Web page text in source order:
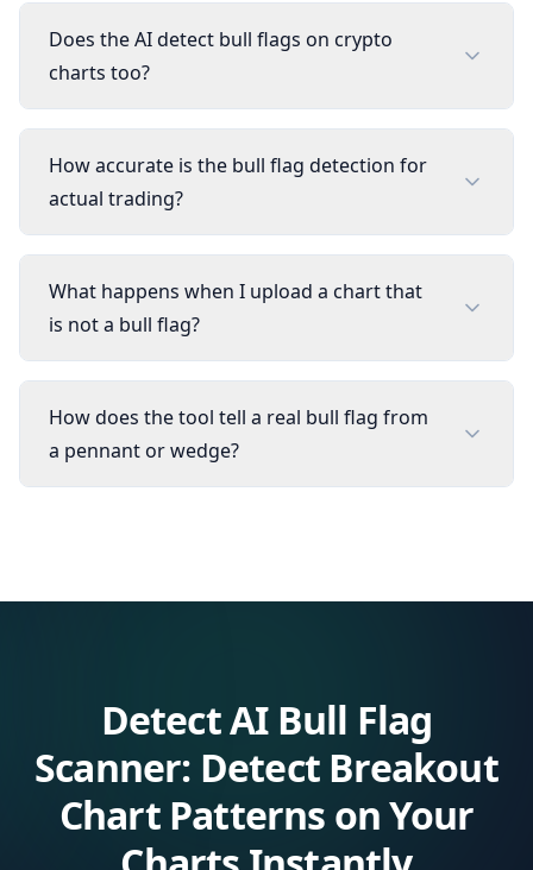
Does the AI detect bull flags on crypto
charts too?
How accurate is the bull flag detection for
actual trading?
What happens when I upload a chart that
is not a bull flag?
How does the tool tell a real bull flag from
a pennant or wedge?
DetectAI Bull Flag
Scanner: Detect Breakout
Chart Patterns on Your